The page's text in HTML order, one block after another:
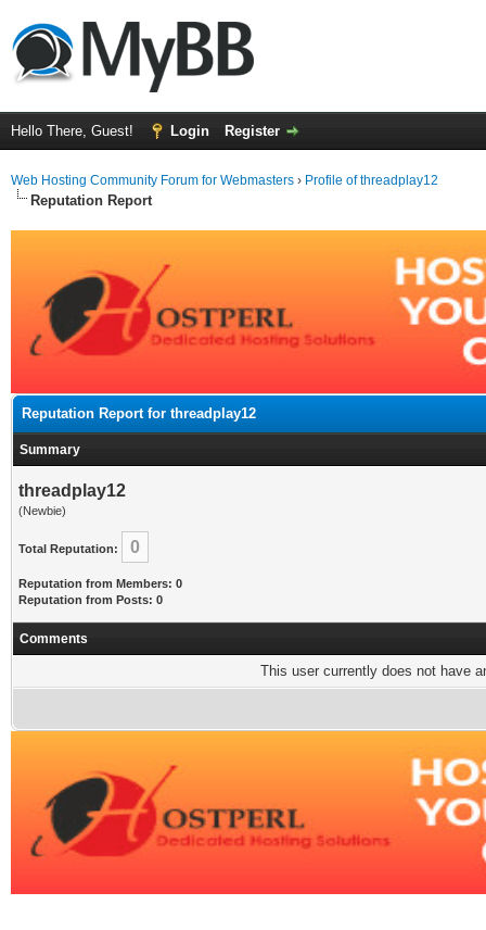
Hello There, Guest! Login Register
Web Hosting Community Forum for Webmasters › Profile of threadplay12
Reputation Report
Reputation Report for threadplay12
Summary
threadplay12
(Newbie)
Total Reputation: 0
Reputation from Members: 0
Reputation from Posts: 0
Comments
This user currently does not have